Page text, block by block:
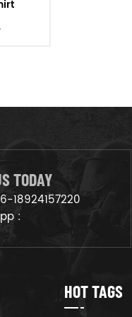
TODAY
18924157220
:
HOT TAGS